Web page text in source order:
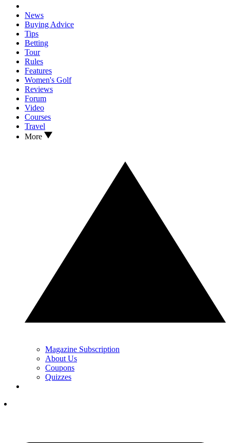
News
Buying Advice
Tips
Betting
Tour
Rules
Features
Women's Golf
Reviews
Forum
Video
Courses
Travel
More
Magazine Subscription
About Us
Coupons
Quizzes